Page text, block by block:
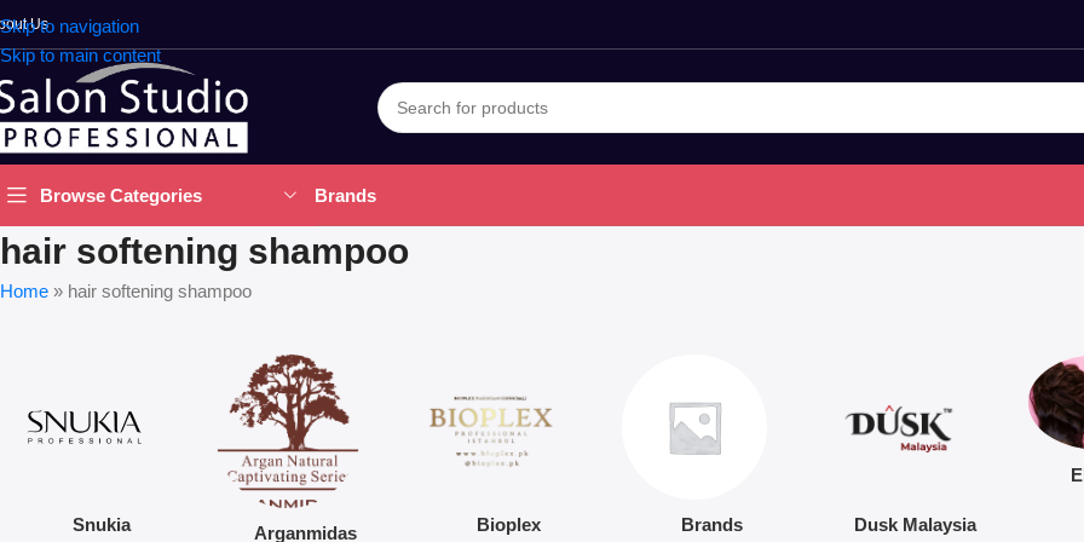
Skip to navigation
Skip to main content
Us
Browse Categories Brands
hair softening shampoo
Home » hair softening shampoo
Snukia Arganmidas Bioplex Brands Dusk Malaysia